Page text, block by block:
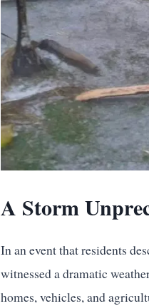
A Storm
In an event that residents
witnessed a dramatic
homes, vehicles, and